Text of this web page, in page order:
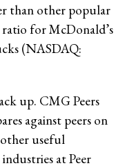
than other popular
for McDonald’s
(NASDAQ:
up. CMG Peers
against peers on
useful
at Peer